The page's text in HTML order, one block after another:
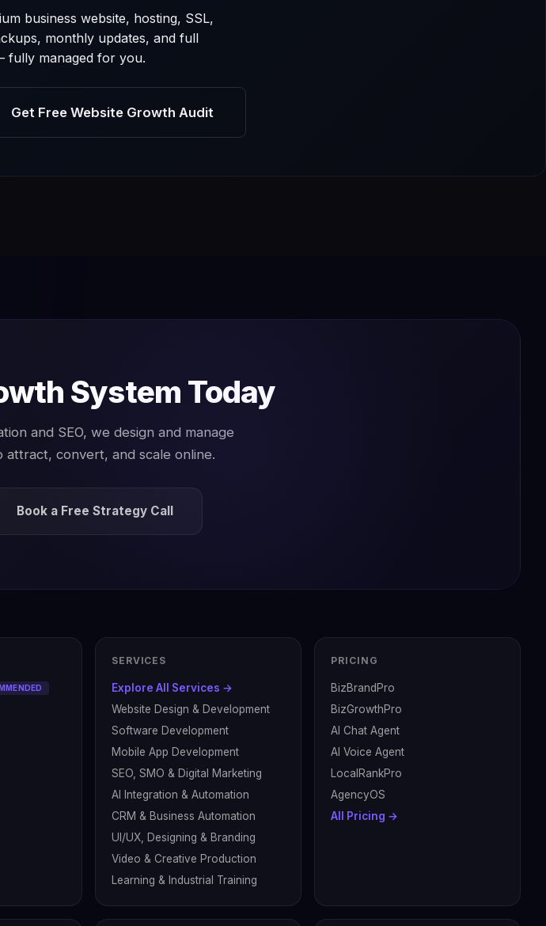
business website, hosting, SSL,
monthly updates, and full
fully managed for you.
Get Free Website Growth Audit
System Today
and SEO, we design and manage
convert, and scale online.
Book a Free Strategy Call
SERVICES
Explore All Services →
Website Design & Development
Software Development
Mobile App Development
SEO, SMO & Digital Marketing
AI Integration & Automation
CRM & Business Automation
UI/UX, Designing & Branding
Video & Creative Production
Learning & Industrial Training
PRICING
BizBrandPro
BizGrowthPro
AI Chat Agent
AI Voice Agent
LocalRankPro
AgencyOS
All Pricing →